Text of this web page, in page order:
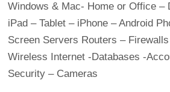
Windows & Mac- Home or Office –
iPad – Tablet – iPhone – Android
Screen Servers Routers –
Wireless Internet -Databases -
Security – Cameras